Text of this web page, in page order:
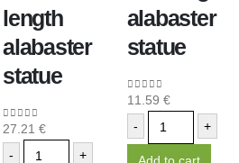
length
alabaster
statue
0out of 5
27.21 €
-
+
alabaster
statue
0 out of 5
11.59 €
-
+